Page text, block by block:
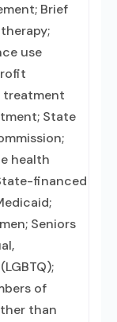
Brief
use
treatment
State
health
financed
Seniors
of
than